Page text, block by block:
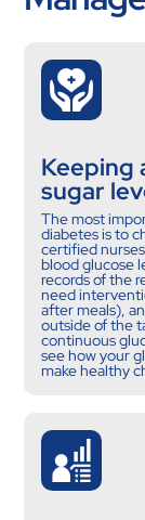
Keeping
sugar
The most
diabetes is to
certified
blood glucose
records of the
need
after meals),
outside of the
continuous
see how your
make healthy